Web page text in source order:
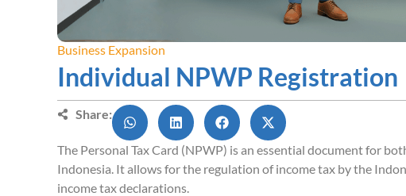
Business Expansion
Individual NPWP Registration
Share:
The Personal Tax Card (NPWP) is an essential document for
Indonesia. It allows for the regulation of income tax by the
income tax declarations.